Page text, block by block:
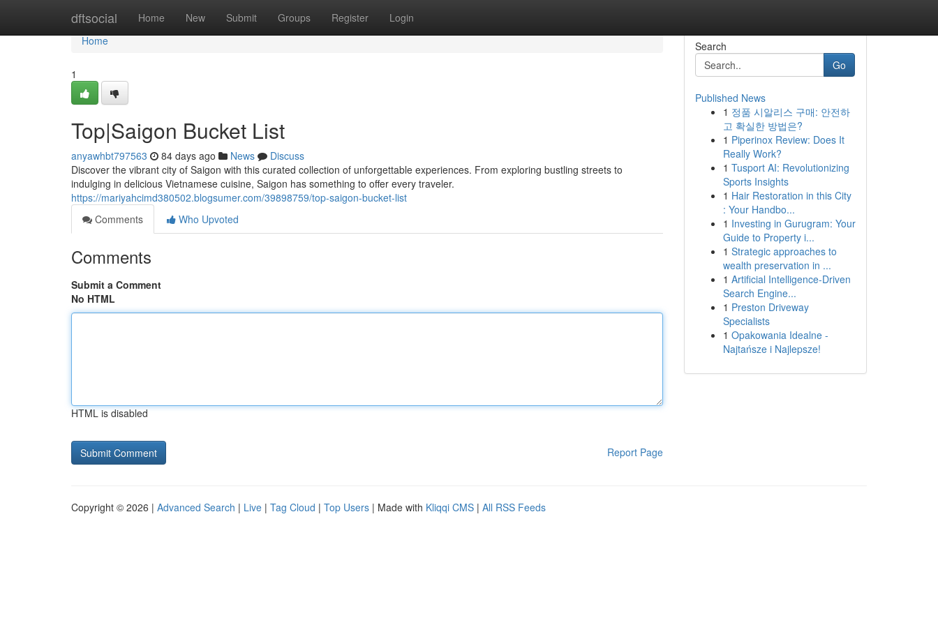
dftsocial Home New Submit Groups Register Login
Home
Home
1
Top|Saigon Bucket List
anyawhbt797563 84 days ago News
Discuss
Discover the vibrant city of Saigon with this curated collection of unforgettable experiences. From exploring bustling streets to
indulging in delicious Vietnamese cuisine, Saigon has something to offer every traveler.
https://mariyahcimd380502.blogsumer.com/39898759/top-saigon-bucket-list
Comments
Who Upvoted
Comments
Submit a Comment
No HTML
HTML is disabled
Report Page
Search
Go
Published News
1 정품 시알리스 구매: 안전하
고 확실한 방법은?
1 Piperinox Review: Does It
Really Work?
1 Tusport AI: Revolutionizing
Sports Insights
1 Hair Restoration in this City
: Your Handbo...
1 Investing in Gurugram: Your
Guide to Property i...
1 Strategic approaches to
wealth preservation in ...
1 Artificial Intelligence-Driven
Search Engine...
1 Preston Driveway
Specialists
1 Opakowania Idealne -
Najtańsze i Najlepsze!
Copyright © 2026 | Advanced Search | Live | Tag Cloud | Top Users | Made with Kliqqi CMS | All RSS Feeds